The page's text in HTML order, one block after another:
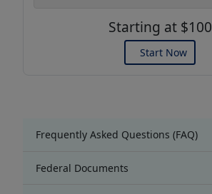
Starting at $100
Start Now
Frequently Asked Questions (FAQ)
Federal Documents